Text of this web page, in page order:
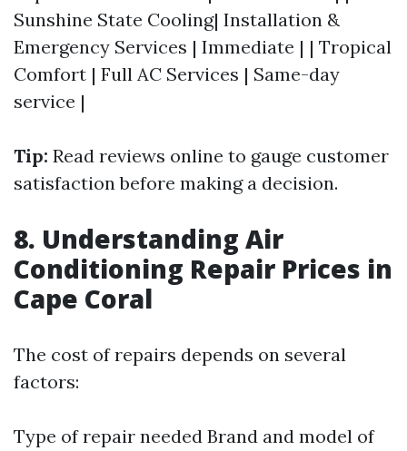
Sunshine State Cooling| Installation &
Emergency Services | Immediate | | Tropical
Comfort | Full AC Services | Same-day
service |
Tip: Read reviews online to gauge customer
satisfaction before making a decision.
8. Understanding Air
Conditioning Repair Prices in
Cape Coral
The cost of repairs depends on several
factors:
Type of repair needed Brand and model of